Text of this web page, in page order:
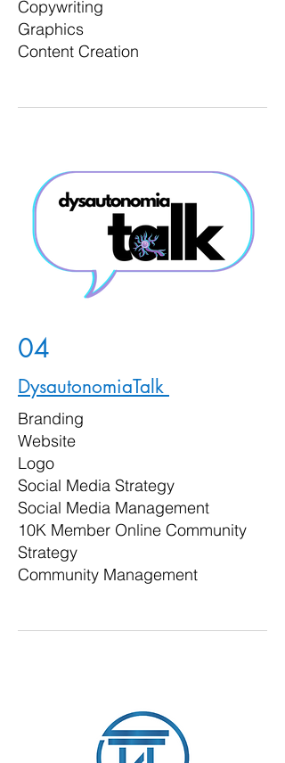
Copywriting
Graphics
Content Creation
04
DysautonomiaTalk
Branding
Website
Logo
Social Media Strategy
Social Media Management
10K Member Online Community
Strategy
Community Management